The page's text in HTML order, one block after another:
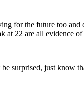
for the future too
22 are all evidence
surprised, just know